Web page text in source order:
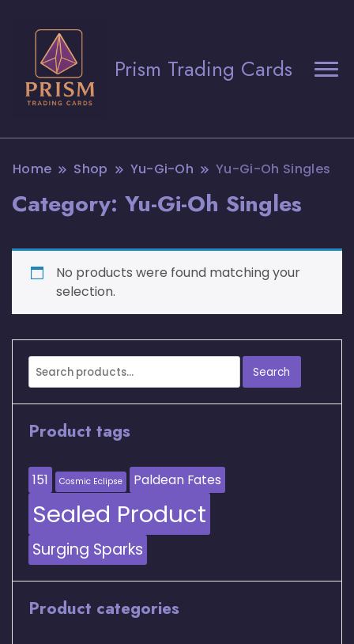
Prism Trading Cards
Home Shop Yu-Gi-Oh Yu-Gi-Oh Singles
Category: Yu-Gi-Oh Singles
No products were found matching your
selection.
Search
for:
Search
Product tags
151 Cosmic Eclipse Paldean Fates
Sealed Product
Surging Sparks
Product categories